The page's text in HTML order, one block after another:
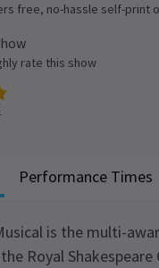
free, no-hassle self-print
rate this show
Performance Times
is the multi-
Royal Shakespeare